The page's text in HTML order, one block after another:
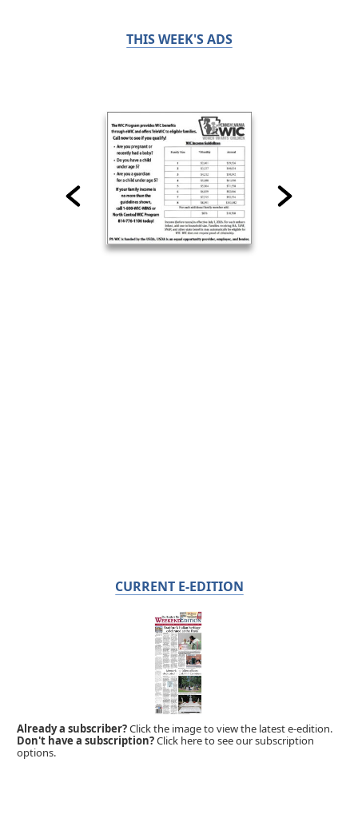
THIS WEEK'S ADS
CURRENT E-EDITION
Already a subscriber?Click the image to view the latest e-edition.
Don't have a subscription?Click here to see our subscription
options.